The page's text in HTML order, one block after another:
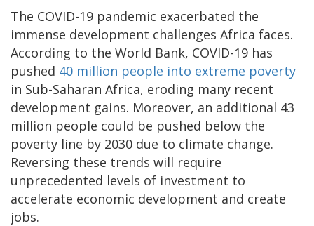
The COVID-19 pandemic exacerbated the
immense development challenges Africa faces.
According to the World Bank, COVID-19 has
pushed 40 million people into extreme poverty
in Sub-Saharan Africa, eroding many recent
development gains. Moreover, an additional 43
million people could be pushed below the
poverty line by 2030 due to climate change.
Reversing these trends will require
unprecedented levels of investment to
accelerate economic development and create
jobs.